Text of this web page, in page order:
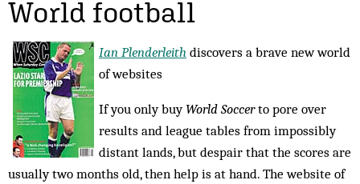
World football
Ian Plenderleith discovers a brave new world
of websites
If you only buyWorld Soccerto pore over
results and league tables from impossibly
distant lands, but despair that the scores are
usually two months old, then help is at hand. The website of